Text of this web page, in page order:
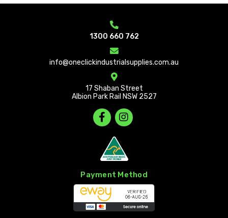
1300 660 762
info@oneclickindustrialsupplies.com.au
17 Shaban Street
Albion Park Rail NSW 2527
Payment Method